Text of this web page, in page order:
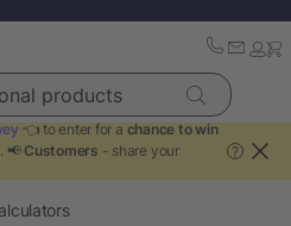
👈 to enter for a chance to win
. 📢 Customers - share your
?